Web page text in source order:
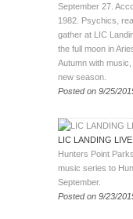
September 27.
1982. Psychics,
gather at LIC
the full moon in
Autumn with
new season.
Posted on 9/25/
LIC LANDING
Hunters Point
music series to
September.
Posted on 9/23/